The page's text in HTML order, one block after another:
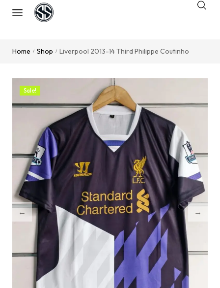
Home / Shop / Liverpool 2013-14 Third Philippe Coutinho
Sale!